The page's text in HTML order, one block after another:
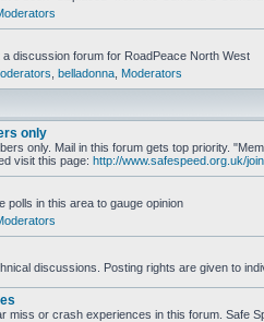
discussion forum for RoadPeace North West
belladonna Moderators
only
only. Mail in this forum gets top priority.
visit this page: http://www.safespeed.org.uk/
polls in this area to gauge opinion
discussions. Posting rights are given to
miss or crash experiences in this forum. Safe